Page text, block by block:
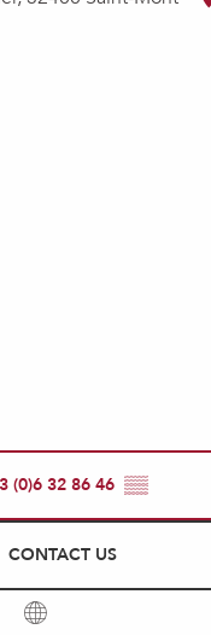
(0)6 32 86 46 ▒▒
CONTACT US